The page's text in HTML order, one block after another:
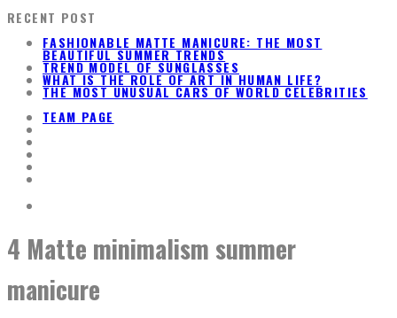
RECENT POST
FASHIONABLE MATTE MANICURE: THE MOST
BEAUTIFUL SUMMER TRENDS
TREND MODEL OF SUNGLASSES
WHAT IS THE ROLE OF ART IN HUMAN LIFE?
THE MOST UNUSUAL CARS OF WORLD CELEBRITIES
TEAM PAGE
4 Matte minimalism summer
manicure